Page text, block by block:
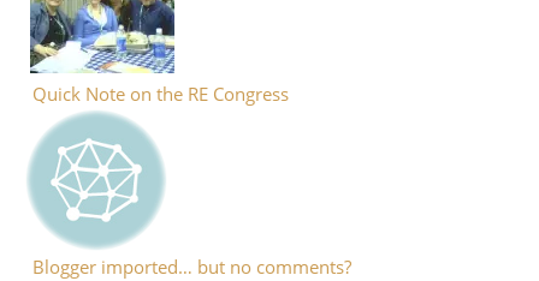
Quick Note on the RE Congress
Blogger imported… but no comments?